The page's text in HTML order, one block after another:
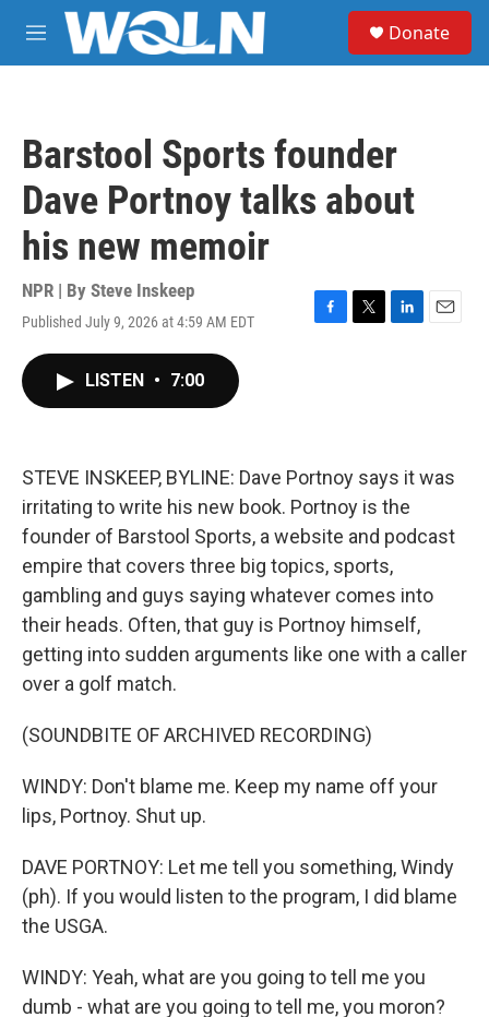
Skip to main content
M
e
Donate
Barstool Sports founder
Dave Portnoy talks about
his new memoir
NPR | By Steve Inskeep
Published July 9, 2026 at 4:59 AM EDT
F
k
T
L
n
E
LISTEN • 7:00
STEVE INSKEEP, BYLINE: Dave Portnoy says it was
irritating to write his new book. Portnoy is the
founder of Barstool Sports, a website and podcast
empire that covers three big topics, sports,
gambling and guys saying whatever comes into
their heads. Often, that guy is Portnoy himself,
getting into sudden arguments like one with a caller
over a golf match.
(SOUNDBITE OF ARCHIVED RECORDING)
WINDY: Don't blame me. Keep my name off your
lips, Portnoy. Shut up.
DAVE PORTNOY: Let me tell you something, Windy
(ph). If you would listen to the program, I did blame
the USGA.
WINDY: Yeah, what are you going to tell me you
dumb - what are you going to tell me, you moron?